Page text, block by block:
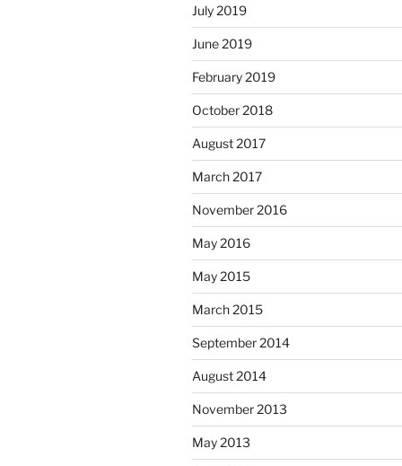
July 2019
June 2019
February 2019
October 2018
August 2017
March 2017
November 2016
May 2016
May 2015
March 2015
September 2014
August 2014
November 2013
May 2013